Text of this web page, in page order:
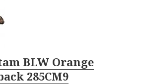
BLW Orange
285CM9